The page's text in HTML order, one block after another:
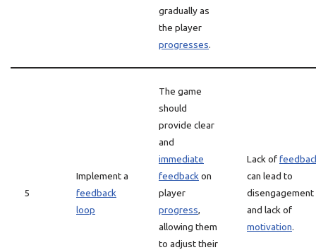
gradually as
the player
progresses.
5
Implement a
feedback
loop
The game
should
provide clear
and
immediate
feedback on
player
progress,
allowing them
to adjust their
Lack of
can lead to
disengagement
and lack of
motivation.